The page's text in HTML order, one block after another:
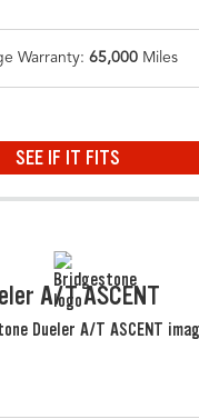
Warranty: 65,000Miles
SEE IF IT FITS
A/T ASCENT